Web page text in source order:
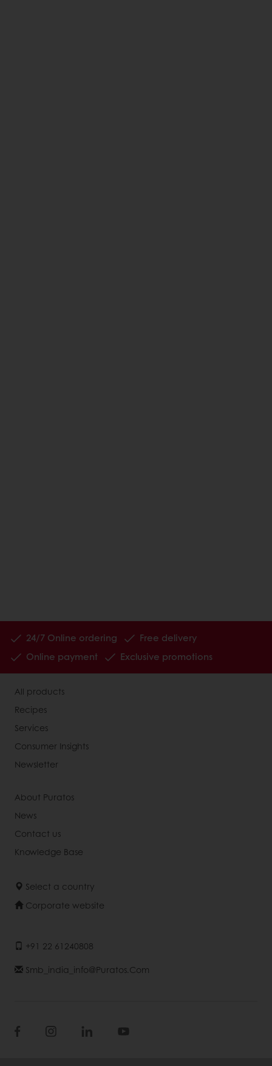
24/7 Online ordering
Free delivery
Online payment
Exclusive promotions
All products
Recipes
Services
Consumer Insights
Newsletter
About Puratos
News
Contact us
Knowledge Base
Select a country
Corporate website
+91 22 61240808
Smb_india_info@puratos.com